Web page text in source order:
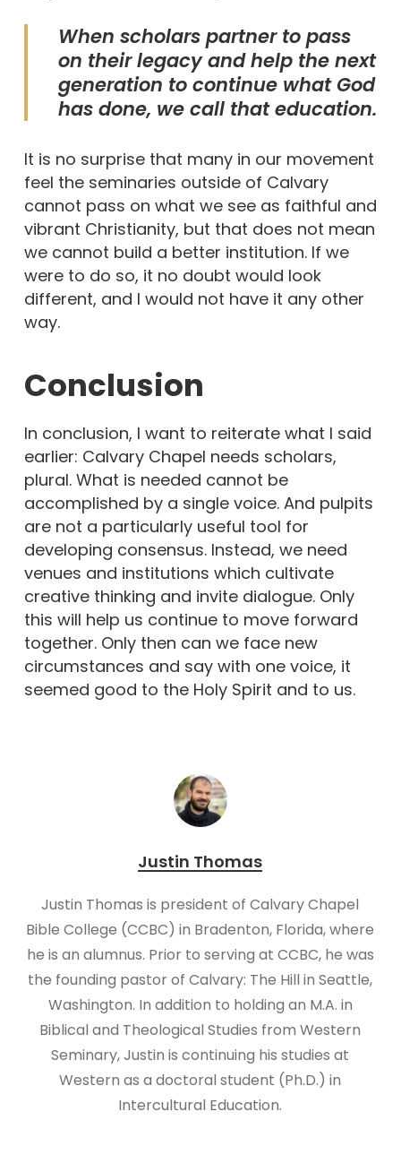
When scholars partner to pass
on their legacy and help the next
generation to continue what God
has done, we call that education.
It is no surprise that many in our movement
feel the seminaries outside of Calvary
cannot pass on what we see as faithful and
vibrant Christianity, but that does not mean
we cannot build a better institution. If we
were to do so, it no doubt would look
different, and I would not have it any other
way.
Conclusion
In conclusion, I want to reiterate what I said
earlier: Calvary Chapel needs scholars,
plural. What is needed cannot be
accomplished by a single voice. And pulpits
are not a particularly useful tool for
developing consensus. Instead, we need
venues and institutions which cultivate
creative thinking and invite dialogue. Only
this will help us continue to move forward
together. Only then can we face new
circumstances and say with one voice, it
seemed good to the Holy Spirit and to us.
Justin Thomas
Justin Thomas is president of Calvary Chapel
Bible College (CCBC) in Bradenton, Florida, where
he is an alumnus. Prior to serving at CCBC, he was
the founding pastor of Calvary: The Hill in Seattle,
Washington. In addition to holding an M.A. in
Biblical and Theological Studies from Western
Seminary, Justin is continuing his studies at
Western as a doctoral student (Ph.D.) in
Intercultural Education.